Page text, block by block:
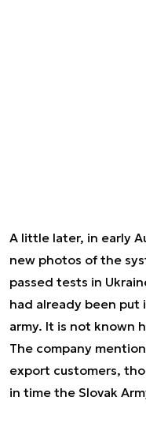
A little later, in early
new photos of the
passed tests in
had already been put
army. It is not known
The company
export customers,
in time the Slovak